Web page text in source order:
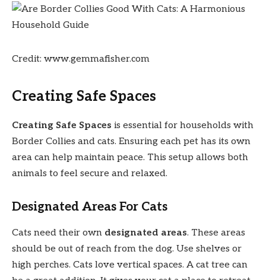
Credit: www.gemmafisher.com
Creating Safe Spaces
Creating Safe Spaces is essential for households with
Border Collies and cats. Ensuring each pet has its own
area can help maintain peace. This setup allows both
animals to feel secure and relaxed.
Designated Areas For Cats
Cats need their own designated areas. These areas
should be out of reach from the dog. Use shelves or
high perches. Cats love vertical spaces. A cat tree can